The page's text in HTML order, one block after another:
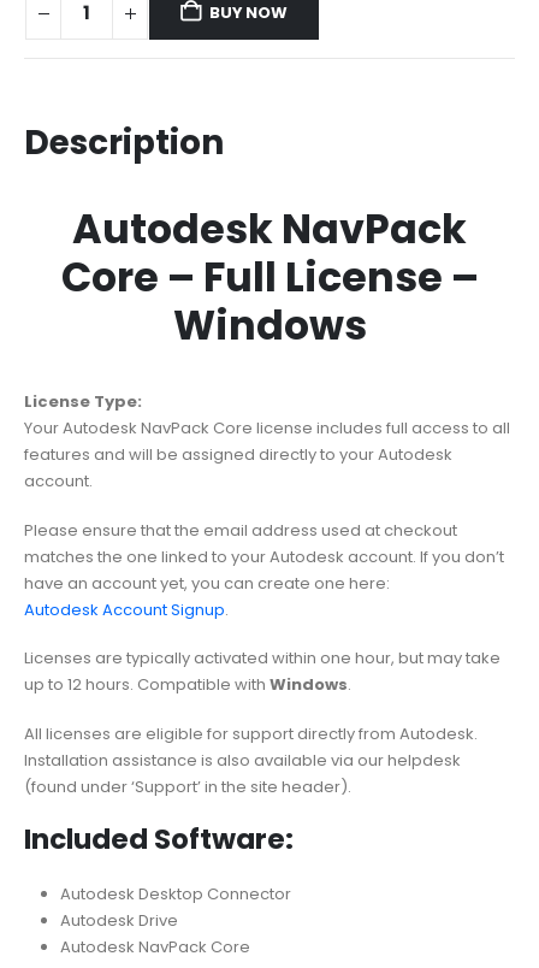
BUY NOW
Description
Autodesk NavPack
Core – Full License –
Windows
License Type:
Your Autodesk NavPack Core license includes full access to all
features and will be assigned directly to your Autodesk
account.
Please ensure that the email address used at checkout
matches the one linked to your Autodesk account. If you don’t
have an account yet, you can create one here:
Autodesk Account Signup.
Licenses are typically activated within one hour, but may take
up to 12 hours. Compatible with Windows.
All licenses are eligible for support directly from Autodesk.
Installation assistance is also available via our helpdesk
(found under ‘Support’ in the site header).
Included Software:
Autodesk Desktop Connector
Autodesk Drive
Autodesk NavPack Core